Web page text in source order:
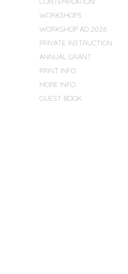
WORKSHOPS
WORKSHOP AD 2026
PRIVATE INSTRUCTION
ANNUAL GRANT
PRINT INFO
MORE INFO
GUEST BOOK